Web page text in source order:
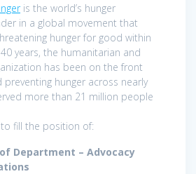
is the world’s hunger
in a global movement that
hunger for good within
years, the humanitarian and
has been on the front
preventing hunger across nearly
more than 21 million people
fill the position of:
Department – Advocacy